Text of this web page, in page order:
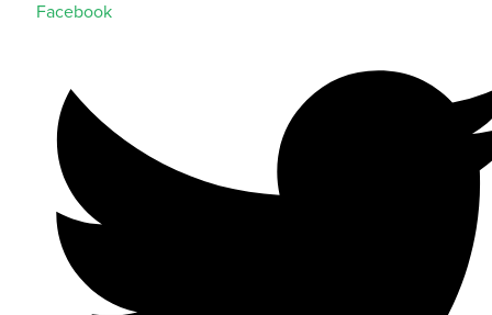
Facebook